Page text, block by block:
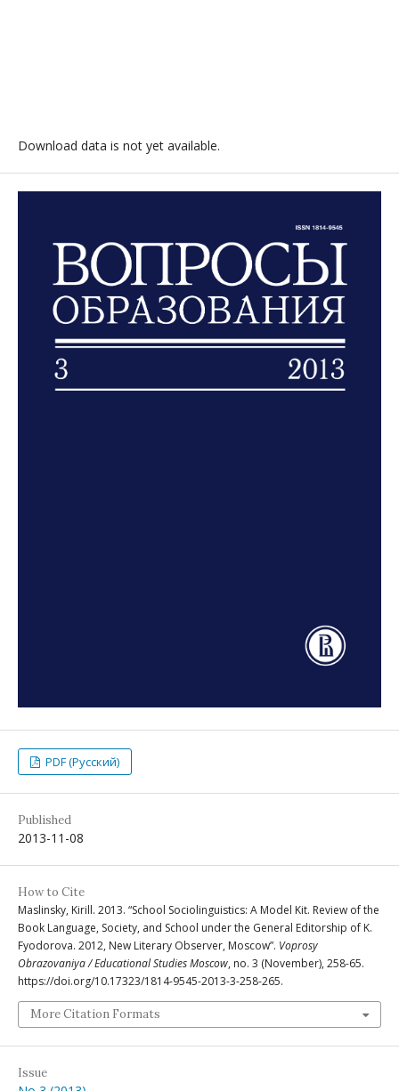
Download data is not yet available.
PDF (Русский)
Published
2013-11-08
How to Cite
Maslinsky, Kirill. 2013. “School Sociolinguistics: A Model Kit. Review of the
Book Language, Society, and School under the General Editorship of K.
Fyodorova. 2012, New Literary Observer, Moscow”. Voprosy
Obrazovaniya / Educational Studies Moscow, no. 3 (November), 258-65.
https://doi.org/10.17323/1814-9545-2013-3-258-265.
More Citation Formats
Issue